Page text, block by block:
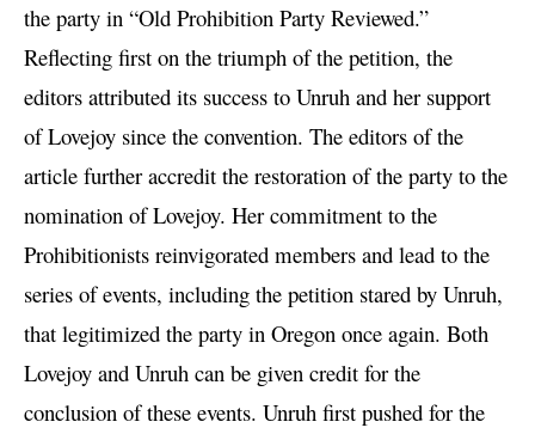
the party in “Old Prohibition Party Reviewed.”
Reflecting first on the triumph of the petition, the
editors attributed its success to Unruh and her support
of Lovejoy since the convention. The editors of the
article further accredit the restoration of the party to the
nomination of Lovejoy. Her commitment to the
Prohibitionists reinvigorated members and lead to the
series of events, including the petition stared by Unruh,
that legitimized the party in Oregon once again. Both
Lovejoy and Unruh can be given credit for the
conclusion of these events. Unruh first pushed for the